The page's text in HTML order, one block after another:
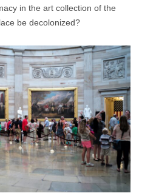
in the art collection of the
be decolonized?